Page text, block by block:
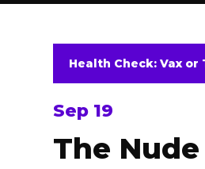
Health Check: Vax or
Sep 19
The